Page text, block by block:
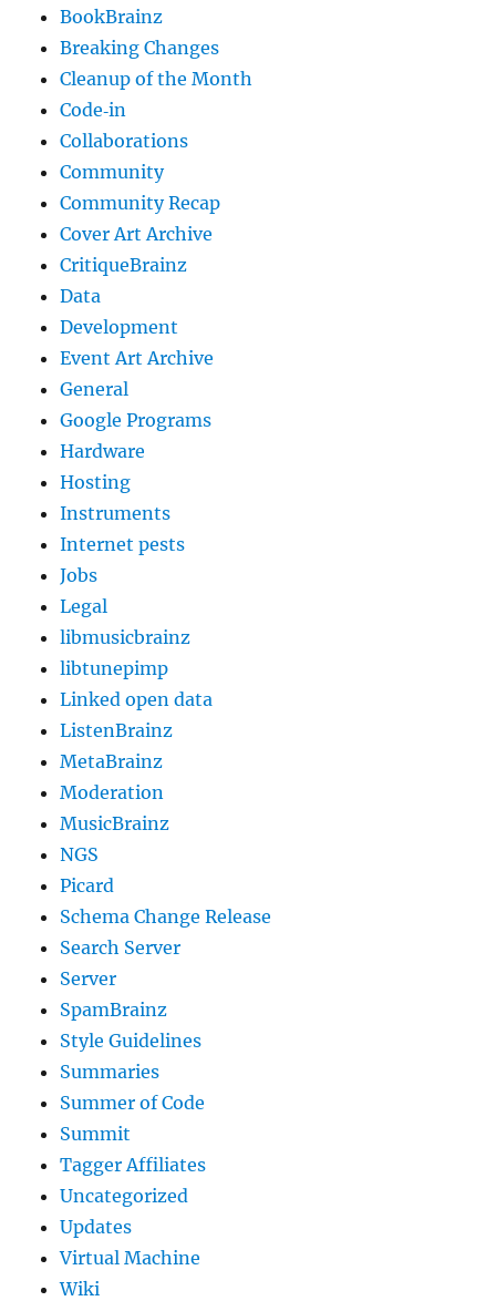
BookBrainz
Breaking Changes
Cleanup of the Month
Code‐in
Collaborations
Community
Community Recap
Cover Art Archive
CritiqueBrainz
Data
Development
Event Art Archive
General
Google Programs
Hardware
Hosting
Instruments
Internet pests
Jobs
Legal
libmusicbrainz
libtunepimp
Linked open data
ListenBrainz
MetaBrainz
Moderation
MusicBrainz
NGS
Picard
Schema Change Release
Search Server
Server
SpamBrainz
Style Guidelines
Summaries
Summer of Code
Summit
Tagger Affiliates
Uncategorized
Updates
Virtual Machine
Wiki